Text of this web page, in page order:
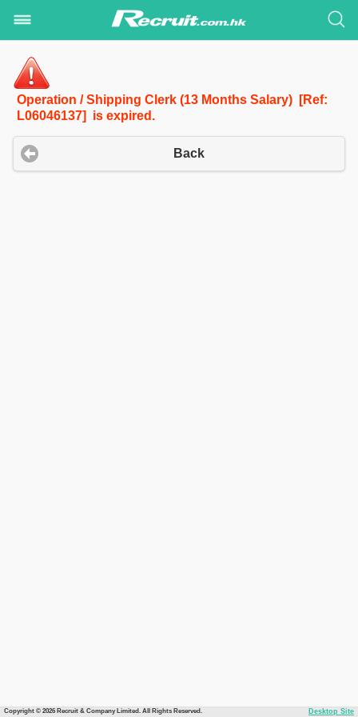
Operation / Shipping Clerk (13 Months Salary) [Ref:
L06046137] is expired.
Back
Copyright © 2026 Recruit & Company Limited. All Rights Reserved. Desktop Site